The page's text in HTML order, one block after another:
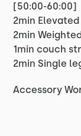
[50:00-60:00]
2min
2min
1min couch
2min Single
Accessory